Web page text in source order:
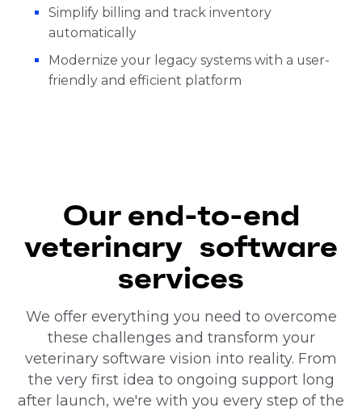
Simplify billing and track inventory
automatically
Modernize your legacy systems with a user-
friendly and efficient platform
Our end-to-end
veterinary software
services
We offer everything you need to overcome
these challenges and transform your
veterinary software vision into reality. From
the very first idea to ongoing support long
after launch, we're with you every step of the